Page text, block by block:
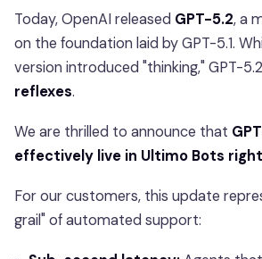
Today, OpenAI released GPT-5.2, a
on the foundation laid by GPT-5.1.
version introduced "thinking," GPT-
reflexes.
We are thrilled to announce that
effectively live in Ultimo Bots
For our customers, this update
grail" of automated support: